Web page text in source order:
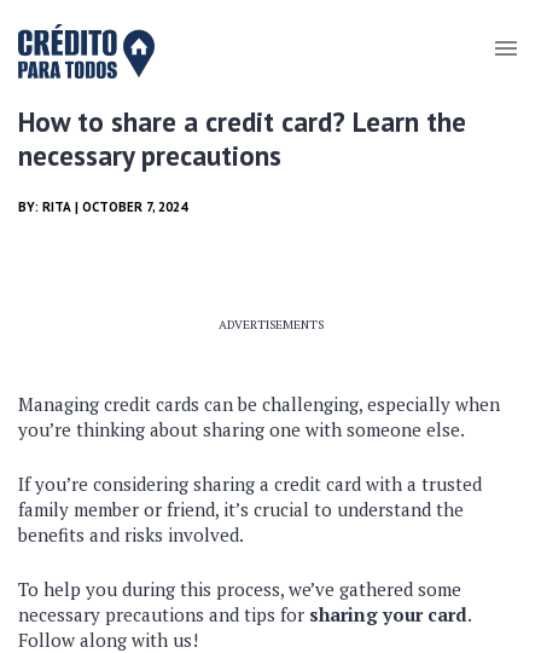
How to share a credit card? Learn the
necessary precautions
BY: RITA | OCTOBER 7, 2024
ADVERTISEMENTS
Managing credit cards can be challenging, especially when
you’re thinking about sharing one with someone else.
If you’re considering sharing a credit card with a trusted
family member or friend, it’s crucial to understand the
benefits and risks involved.
To help you during this process, we’ve gathered some
necessary precautions and tips for sharing your card.
Follow along with us!